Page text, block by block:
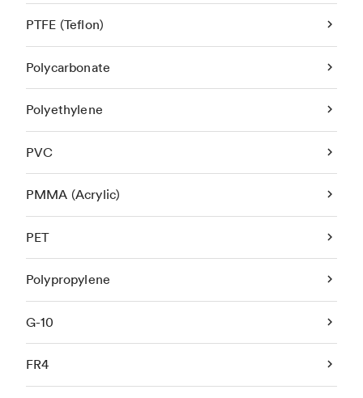
PTFE (Teflon)
Polycarbonate
Polyethylene
PVC
PMMA (Acrylic)
PET
Polypropylene
G-10
FR4